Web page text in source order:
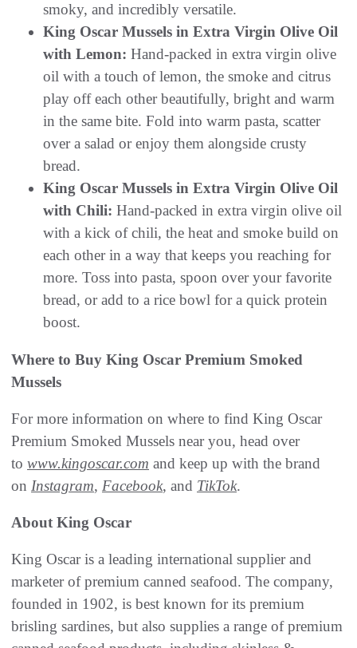
smoky, and incredibly versatile.
King Oscar Mussels in Extra Virgin Olive Oil
with Lemon: Hand-packed in extra virgin olive
oil with a touch of lemon, the smoke and citrus
play off each other beautifully, bright and warm
in the same bite. Fold into warm pasta, scatter
over a salad or enjoy them alongside crusty
bread.
King Oscar Mussels in Extra Virgin Olive Oil
with Chili: Hand-packed in extra virgin olive oil
with a kick of chili, the heat and smoke build on
each other in a way that keeps you reaching for
more. Toss into pasta, spoon over your favorite
bread, or add to a rice bowl for a quick protein
boost.
Where to Buy King Oscar Premium Smoked
Mussels
For more information on where to find King Oscar
Premium Smoked Mussels near you, head over
to www.kingoscar.com and keep up with the brand
on Instagram, Facebook, and TikTok.
About King Oscar
King Oscar is a leading international supplier and
marketer of premium canned seafood. The company,
founded in 1902, is best known for its premium
brisling sardines, but also supplies a range of premium